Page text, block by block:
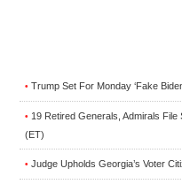
• Trump Set For Monday ‘Fake
• 19 Retired Generals, Admirals
(ET)
• Judge Upholds Georgia’s Voter